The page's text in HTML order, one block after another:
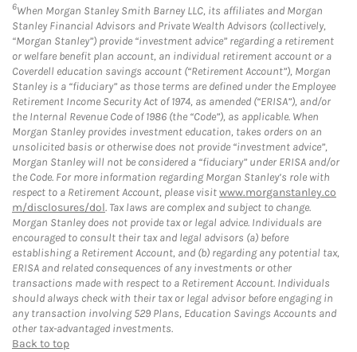
6When Morgan Stanley Smith Barney LLC, its affiliates and Morgan
Stanley Financial Advisors and Private Wealth Advisors (collectively,
“Morgan Stanley”) provide “investment advice” regarding a retirement
or welfare benefit plan account, an individual retirement account or a
Coverdell education savings account (“Retirement Account”), Morgan
Stanley is a “fiduciary” as those terms are defined under the Employee
Retirement Income Security Act of 1974, as amended (“ERISA”), and/or
the Internal Revenue Code of 1986 (the “Code”), as applicable. When
Morgan Stanley provides investment education, takes orders on an
unsolicited basis or otherwise does not provide “investment advice”,
Morgan Stanley will not be considered a “fiduciary” under ERISA and/or
the Code. For more information regarding Morgan Stanley’s role with
respect to a Retirement Account, please visitwww.morganstanley.co
m/disclosures/dol. Tax laws are complex and subject to change.
Morgan Stanley does not provide tax or legal advice. Individuals are
encouraged to consult their tax and legal advisors (a) before
establishing a Retirement Account, and (b) regarding any potential tax,
ERISA and related consequences of any investments or other
transactions made with respect to a Retirement Account. Individuals
should always check with their tax or legal advisor before engaging in
any transaction involving 529 Plans, Education Savings Accounts and
other tax-advantaged investments.
Back to top